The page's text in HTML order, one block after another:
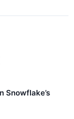
Snowflake’s